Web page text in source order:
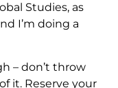
Studies, as
I’m doing a
– don’t throw
it. Reserve your